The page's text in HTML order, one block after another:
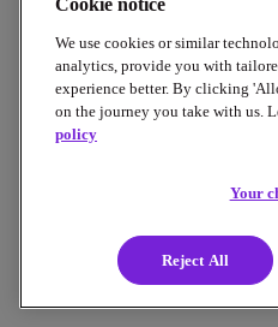
Cookie notice
We use cookies or similar
analytics, provide you with
experience better. By clicking
on the journey you take with us.
policy
Your
Reject All